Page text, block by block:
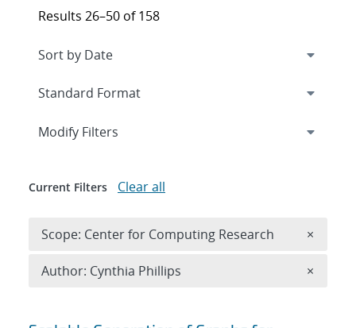
Results 26–50 of 158
Expand
Modify Filters
Current Filters Clear all
Scope: Center for Computing Research ×
Author: Cynthia Phillips ×